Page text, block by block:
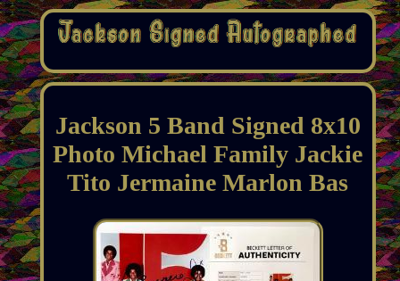
Jackson 5 Band Signed 8x10
Photo Michael Family Jackie
Tito Jermaine Marlon Bas